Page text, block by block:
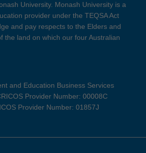
University. Monash University is a
provider under the TEQSA Act
and pay respects to the Elders and
the land on which our four Australian
and Education Business Services
Provider Number: 00008C
Provider Number: 01857J